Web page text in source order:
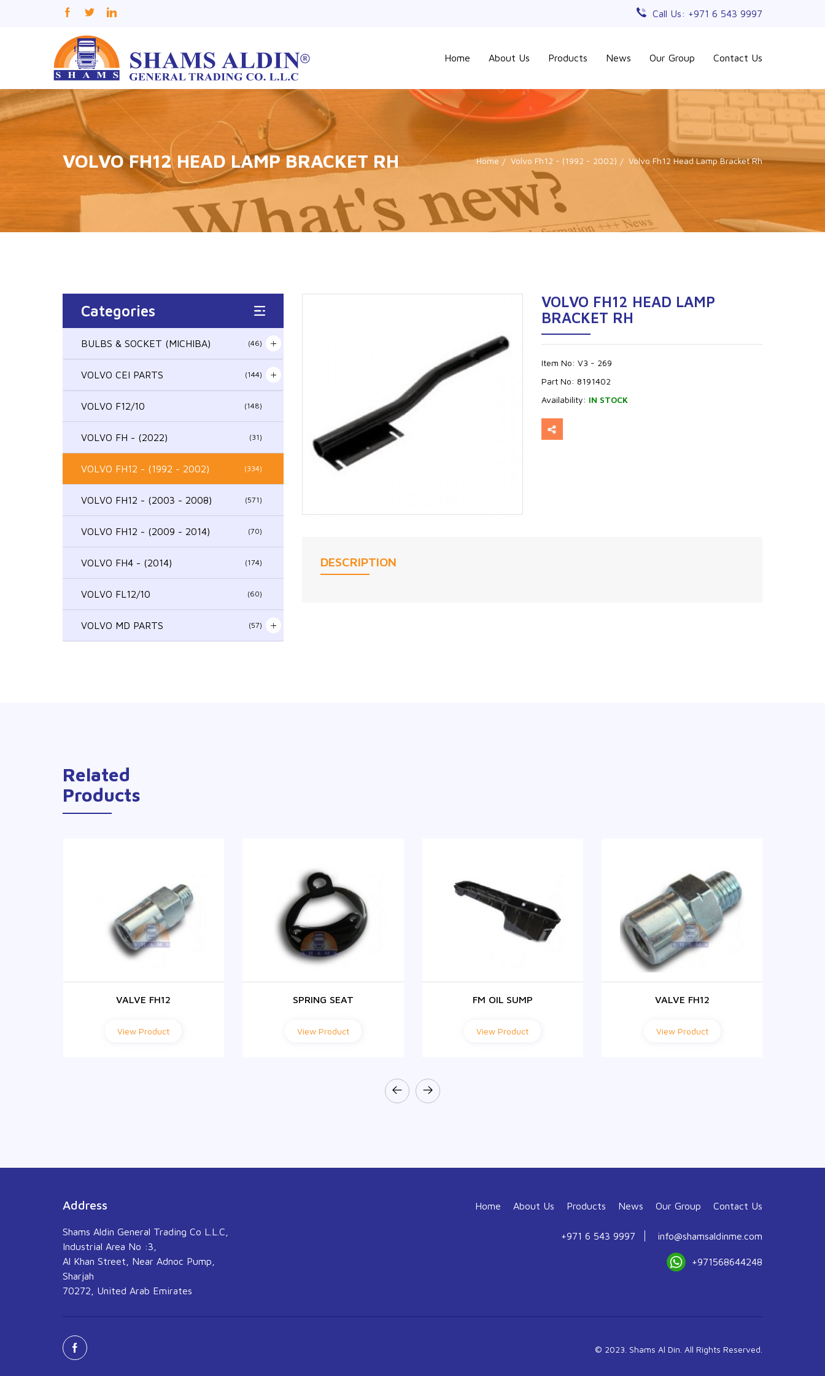
Call Us: +971 6 543 9997
Home About Us Products News Our Group Contact Us
VOLVO FH12 HEAD LAMP BRACKET RH Home Volvo Fh12 - (1992 - 2002) Volvo Fh12 Head Lamp Bracket Rh
Categories
BULBS & SOCKET (MICHIBA) (46)
VOLVO CEI PARTS (144)
VOLVO F12/10 (148)
VOLVO FH - (2022) (31)
VOLVO FH12 - (1992 - 2002) (334)
VOLVO FH12 - (2003 - 2008) (571)
VOLVO FH12 - (2009 - 2014) (70)
VOLVO FH4 - (2014) (174)
VOLVO FL12/10 (60)
VOLVO MD PARTS (57)
VOLVO FH12 HEAD LAMP
BRACKET RH
Item No: V3 - 269
Part No: 8191402
Availability: IN STOCK
DESCRIPTION
Related
Products
VALVE FH12
View Product
SPRING SEAT
View Product
FM OIL SUMP
View Product
VALVE FH12
View Product
Address
Shams Aldin General Trading Co L.L.C,
Industrial Area No :3,
Al Khan Street, Near Adnoc Pump,
Sharjah
70272, United Arab Emirates
Home About Us Products News Our Group Contact Us
+971 6 543 9997 info@shamsaldinme.com
+971568644248
© 2023. Shams Al Din. All Rights Reserved.